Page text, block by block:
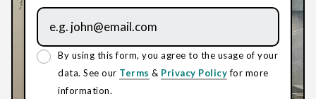
By using this form, you agree to the usage of your
data. See our Terms & Privacy Policyfor more
information.